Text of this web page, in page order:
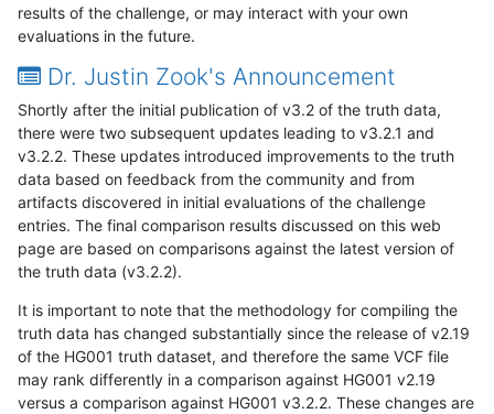
results of the challenge, or may interact with your own
evaluations in the future.
Dr. Justin Zook's Announcement
Shortly after the initial publication of v3.2 of the truth data,
there were two subsequent updates leading to v3.2.1 and
v3.2.2. These updates introduced improvements to the truth
data based on feedback from the community and from
artifacts discovered in initial evaluations of the challenge
entries. The final comparison results discussed on this web
page are based on comparisons against the latest version of
the truth data (v3.2.2).
It is important to note that the methodology for compiling the
truth data has changed substantially since the release of v2.19
of the HG001 truth dataset, and therefore the same VCF file
may rank differently in a comparison against HG001 v2.19
versus a comparison against HG001 v3.2.2. These changes are